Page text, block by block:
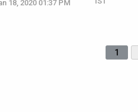
18, 2020 01:37 PM
1